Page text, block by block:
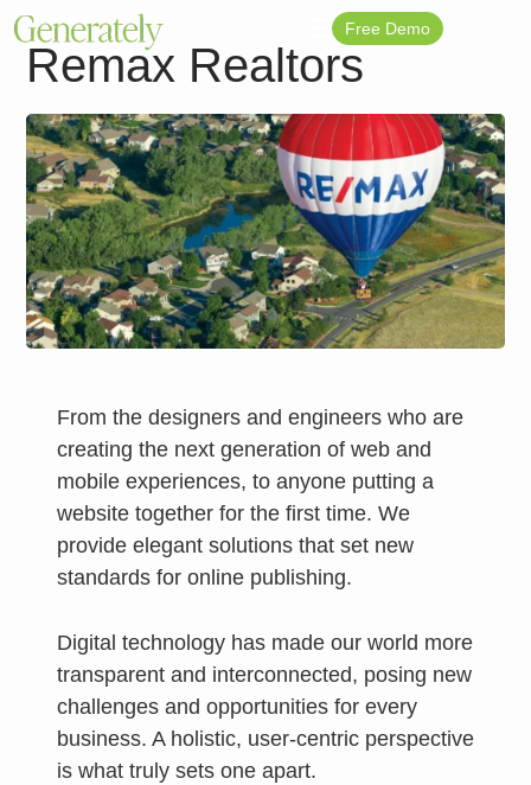
Free Demo
Remax Realtors
From the designers and engineers who are
creating the next generation of web and
mobile experiences, to anyone putting a
website together for the first time. We
provide elegant solutions that set new
standards for online publishing.
Digital technology has made our world more
transparent and interconnected, posing new
challenges and opportunities for every
business. A holistic, user-centric perspective
is what truly sets one apart.